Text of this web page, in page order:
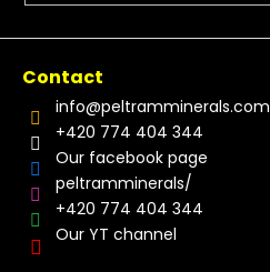
Contact
info@peltramminerals.com
+420 774 404 344
Our facebook page
peltramminerals/
+420 774 404 344
Our YT channel